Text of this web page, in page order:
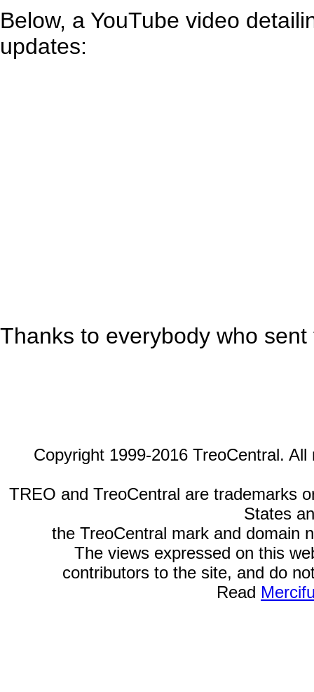
Below, a YouTube video
updates:
Thanks to everybody who sent
Copyright 1999-2016 TreoCentral.
TREO and TreoCentral are trademarks
States
the TreoCentral mark and domain
The views expressed on this
contributors to the site, and do
Read